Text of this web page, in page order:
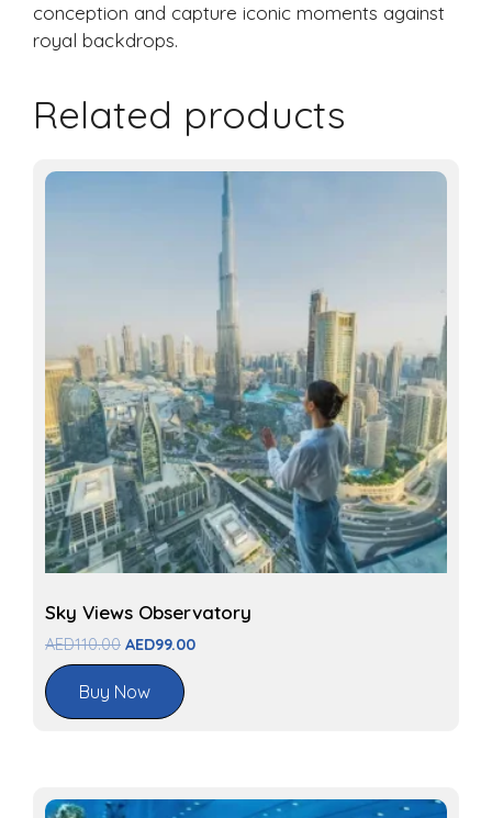
conception and capture iconic moments against
royal backdrops.
Related products
Sky Views Observatory
AED110.00 AED99.00
Buy Now